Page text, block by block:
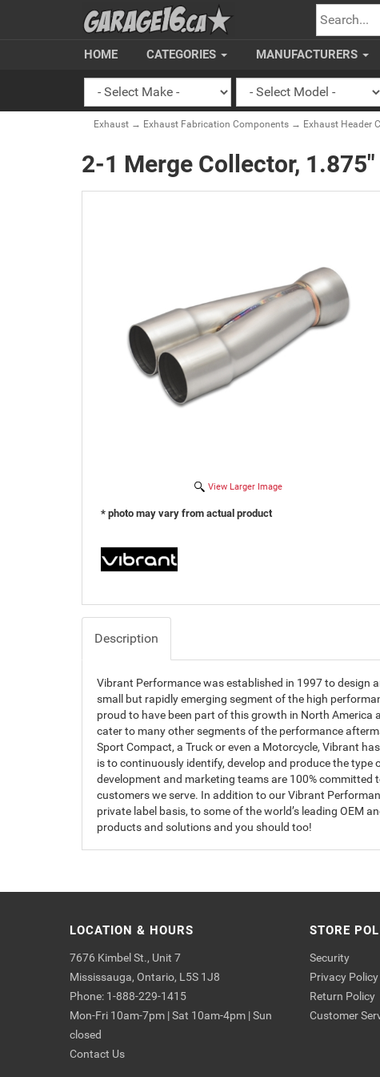
SEARCH
HOME CATEGORIES MANUFACTURERS
Exhaust → Exhaust Fabrication Components → Exhaust Header
2-1 Merge Collector,
View Larger Image
* photo may vary from actual product
Description
Vibrant Performance was established in 1997 to design
small but rapidly emerging segment of the high
proud to have been part of this growth in North
cater to many other segments of the performance
Sport Compact, a Truck or even a Motorcycle, Vibrant
is to continuously identify, develop and produce the
development and marketing teams are 100%
customers we serve. In addition to our Vibrant
private label basis, to some of the world’s leading
products and solutions and you should too!
LOCATION & HOURS
7676 Kimbel St., Unit 7
Mississauga, Ontario, L5S 1J8
Phone: 1-888-229-1415
Mon-Fri 10am-7pm | Sat 10am-4pm | Sun
closed
Contact Us
STORE
Security
Privacy Policy
Return Policy
Customer